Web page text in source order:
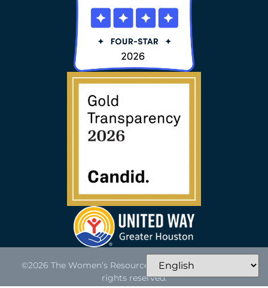
©2026 The Women’s Resource of Greater Houston. All
rights reserved.